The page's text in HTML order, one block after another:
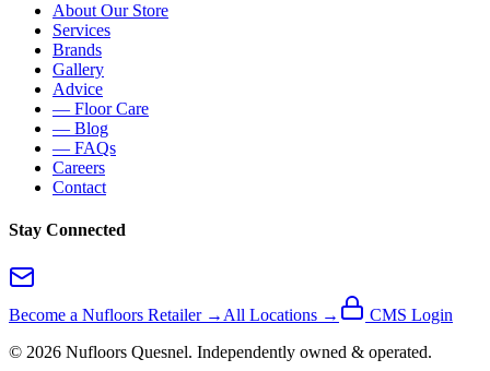
About Our Store
Services
Brands
Gallery
Advice
— Floor Care
— Blog
— FAQs
Careers
Contact
Stay Connected
Become a Nufloors Retailer → All Locations →
CMS Login
© 2026 Nufloors Quesnel. Independently owned & operated.